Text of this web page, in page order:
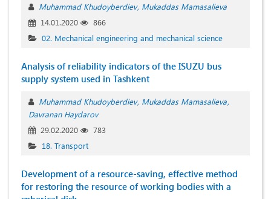
Muhammad Khudoyberdiev Mukaddas Mamasalieva
14.01.2020
866
02. Mechanical engineering and mechanical science
Analysis of reliability indicators of the ISUZU bus
supply system used in Tashkent
Muhammad Khudoyberdiev Mukaddas Mamasalieva
Davranan Haydarov
29.02.2020
783
18. Transport
Development of a resource-saving, effective method
for restoring the resource of working bodies with a